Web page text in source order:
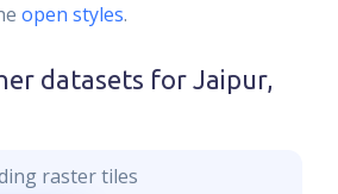
open styles.
datasets for Jaipur,
raster tiles